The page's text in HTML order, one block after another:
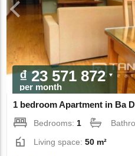
₫ 23 571 872
per month
1 bedroom Apartment in Ba
Bedrooms: 1
Living space:50 m²